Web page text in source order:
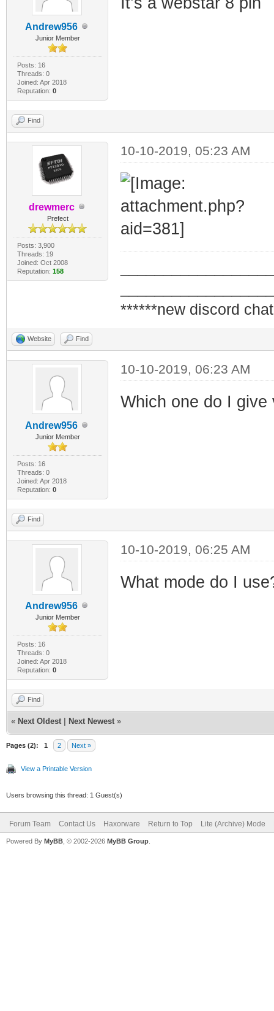
Andrew956
Junior Member
Posts: 16
Threads: 0
Joined: Apr 2018
Reputation: 0
Find
drewmerc
Prefect
Posts: 3,900
Threads: 19
Joined: Oct 2008
Reputation: 158
10-10-2019, 05:23 AM
******new discord
Website Find
Andrew956
Junior Member
Posts: 16
Threads: 0
Joined: Apr 2018
Reputation: 0
10-10-2019, 06:23 AM
Which one do I
Find
Andrew956
Junior Member
Posts: 16
Threads: 0
Joined: Apr 2018
Reputation: 0
10-10-2019, 06:25 AM
What mode do I
Find
« Next Oldest Next Newest »
Pages (2): 1 2 Next »
View a Printable Version
Users browsing this thread: 1 Guest(s)
Forum Team Contact Us Haxorware Return to Top Lite (Archive) Mode
Powered By MyBB , © 2002-2026 MyBB Group